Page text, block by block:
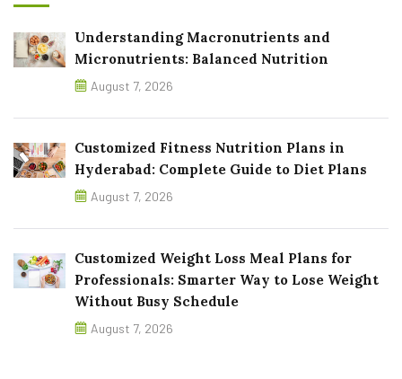
Understanding Macronutrients and
Micronutrients: Balanced Nutrition
August 7, 2026
Customized Fitness Nutrition Plans in
Hyderabad: Complete Guide to Diet Plans
August 7, 2026
Customized Weight Loss Meal Plans for
Professionals: Smarter Way to Lose Weight
Without Busy Schedule
August 7, 2026